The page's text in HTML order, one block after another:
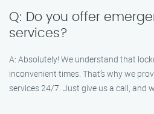
Q: Do you offer
services?
A: Absolutely! We understand that
inconvenient times. That’s why we
services 24/7. Just give us a call, and